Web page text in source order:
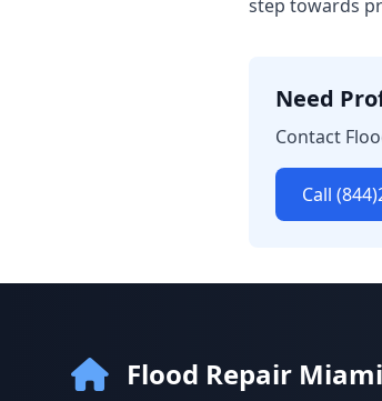
step towards
Need
Contact
Call
Flood Repair Miami